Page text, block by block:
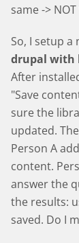
same -> NOT
So, I setup a
drupal with
After
"Save
sure the
updated.
Person A
content.
answer the
the results:
saved. Do I